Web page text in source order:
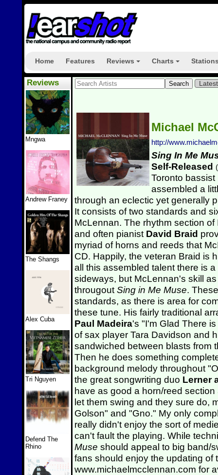
Home Features Reviews Charts
Reviews
Mngwa
Andrew Franey
The Shangs
Alex Cuba
Tri Nguyen
Defend The
Rhino
Michael
http://
Sing In Me
Self-Released (
Toronto bassist
assembled a
through an eclectic yet generally
It consists of two standards and
McLennan. The rhythm section
and often pianist David Braid
myriad of horns and reeds that
CD. Happily, the veteran Braid is
all this assembled talent there is
sideways, but McLennan's skill
througout Sing in Me Muse.
standards, as there is area for
these tune. His fairly traditional
Paul Madeira's "I'm Glad There
of sax player Tara Davidson and
sandwiched between blasts from
Then he does something
background melody throughout
the great songwriting duo Lerner
have as good a horn/reed
let them swing and they sure do,
Golson" and "Gno." My only
really didn't enjoy the sort of
can't fault the playing. While
Muse should appeal to big band/
fans should enjoy the updating
www.michaelmcclennan.com for